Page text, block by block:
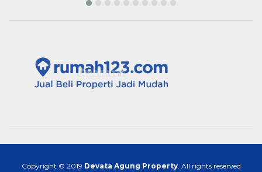
Copyright © 2019 Devata Agung Property. All rights reserved